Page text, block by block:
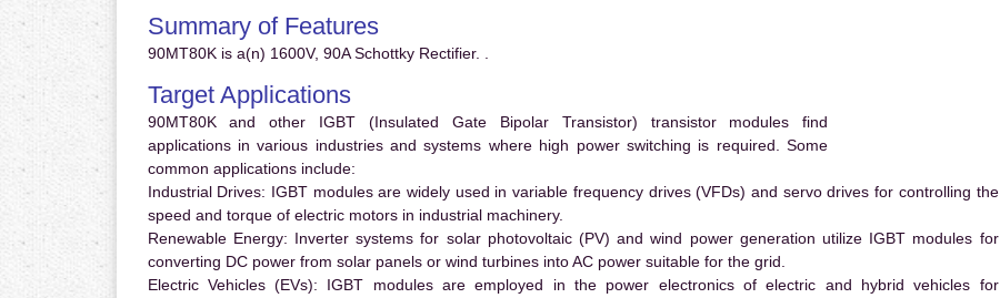
Summary of Features
90MT80K is a(n) 1600V, 90A Schottky Rectifier. .
Target Applications
90MT80K and other IGBT (Insulated Gate Bipolar Transistor) transistor modules find
applications in various industries and systems where high power switching is required. Some
common applications include:
Industrial Drives: IGBT modules are widely used in variable frequency drives (VFDs) and servo drives for controlling the
speed and torque of electric motors in industrial machinery.
Renewable Energy: Inverter systems for solar photovoltaic (PV) and wind power generation utilize IGBT modules for
converting DC power from solar panels or wind turbines into AC power suitable for the grid.
Electric Vehicles (EVs): IGBT modules are employed in the power electronics of electric and hybrid vehicles for